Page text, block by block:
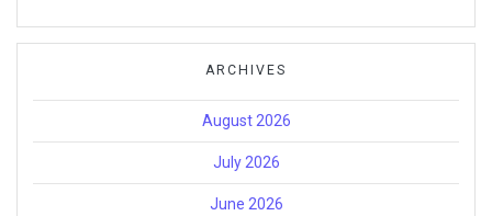
ARCHIVES
August 2026
July 2026
June 2026